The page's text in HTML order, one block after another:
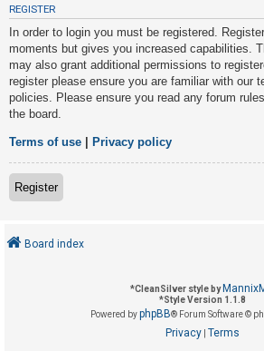
n
a
n
s
w
e
r
e
d
o
p
REGISTER
In order to login you must be registered.
moments but gives you increased capabilities.
may also grant additional permissions to
register please ensure you are familiar with our
policies. Please ensure you read any forum
the board.
Terms of use Privacy policy
Register
Board index
*CleanSilver style by
*Style Version 1.1.8
Powered byphpBB® Forum Software ©
Privacy Terms